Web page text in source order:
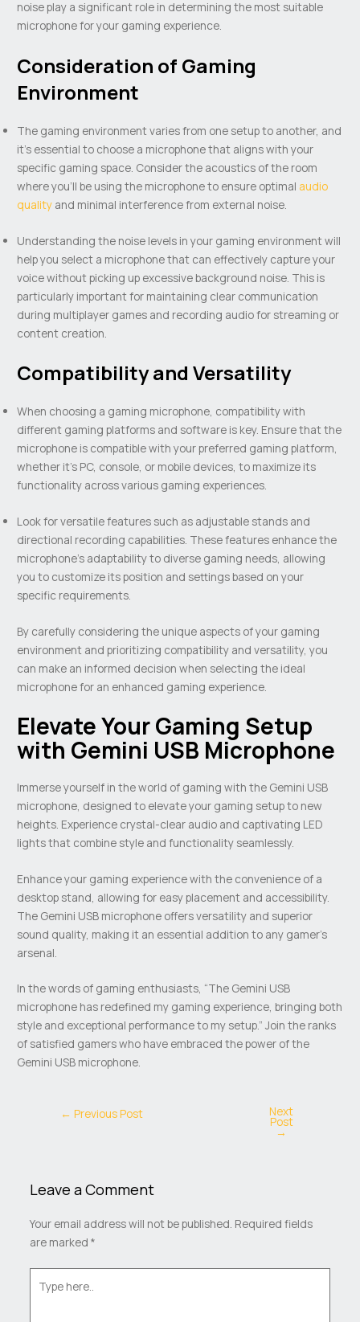
noise play a significant role in determining the most suitable
microphone for your gaming experience.
Consideration of Gaming
Environment
The gaming environment varies from one setup to another, and
it’s essential to choose a microphone that aligns with your
specific gaming space. Consider the acoustics of the room
where you’ll be using the microphone to ensure optimal audio
quality and minimal interference from external noise.
Understanding the noise levels in your gaming environment will
help you select a microphone that can effectively capture your
voice without picking up excessive background noise. This is
particularly important for maintaining clear communication
during multiplayer games and recording audio for streaming or
content creation.
Compatibility and Versatility
When choosing a gaming microphone, compatibility with
different gaming platforms and software is key. Ensure that the
microphone is compatible with your preferred gaming platform,
whether it’s PC, console, or mobile devices, to maximize its
functionality across various gaming experiences.
Look for versatile features such as adjustable stands and
directional recording capabilities. These features enhance the
microphone’s adaptability to diverse gaming needs, allowing
you to customize its position and settings based on your
specific requirements.
By carefully considering the unique aspects of your gaming
environment and prioritizing compatibility and versatility, you
can make an informed decision when selecting the ideal
microphone for an enhanced gaming experience.
Elevate Your Gaming Setup
with Gemini USB Microphone
Immerse yourself in the world of gaming with the Gemini USB
microphone, designed to elevate your gaming setup to new
heights. Experience crystal-clear audio and captivating LED
lights that combine style and functionality seamlessly.
Enhance your gaming experience with the convenience of a
desktop stand, allowing for easy placement and accessibility.
The Gemini USB microphone offers versatility and superior
sound quality, making it an essential addition to any gamer’s
arsenal.
In the words of gaming enthusiasts, “The Gemini USB
microphone has redefined my gaming experience, bringing both
style and exceptional performance to my setup.” Join the ranks
of satisfied gamers who have embraced the power of the
Gemini USB microphone.
← Previous Post Next
Post
→
Leave a Comment
Your email address will not be published. Required fields
are marked *
here..